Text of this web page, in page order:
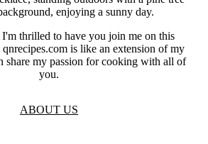
thrilled to have you join me on this
is like an extension of my
share my passion for cooking with all of
you.
ABOUT US